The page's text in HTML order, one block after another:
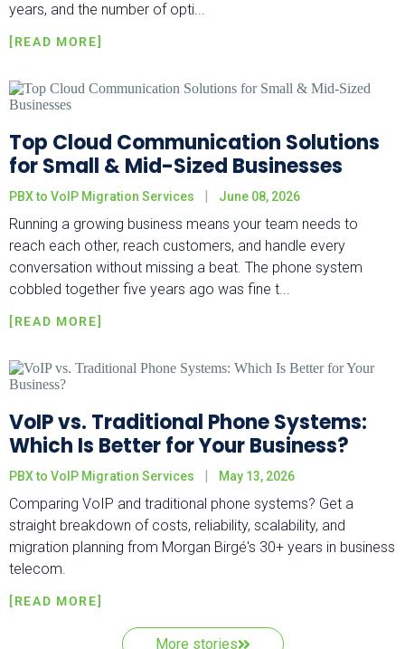
years, and the number of opti...
Top Cloud Communication Solutions
for Small & Mid-Sized Businesses
Running a growing business means your team needs to
reach each other, reach customers, and handle every
conversation without missing a beat. The phone system
cobbled together five years ago was fine t...
PBX to VoIP Migration Services June 08, 2026
VoIP vs. Traditional Phone Systems:
Which Is Better for Your Business?
Comparing VoIP and traditional phone systems? Get a
straight breakdown of costs, reliability, scalability, and
migration planning from Morgan Birgé's 30+ years in business
telecom.
PBX to VoIP Migration Services May 13, 2026
More stories